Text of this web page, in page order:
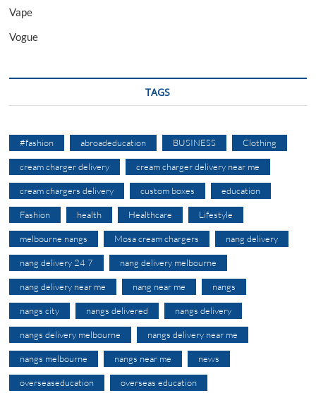
Vape
Vogue
TAGS
#fashion abroadeducation BUSINESS Clothing
cream charger delivery cream charger delivery near me
cream chargers delivery custom boxes education
Fashion health Healthcare Lifestyle
melbourne nangs Mosa cream chargers nang delivery
nang delivery 24 7 nang delivery melbourne
nang delivery near me nang near me nangs
nangs city nangs delivered nangs delivery
nangs delivery melbourne nangs delivery near me
nangs melbourne nangs near me news
overseaseducation overseas education